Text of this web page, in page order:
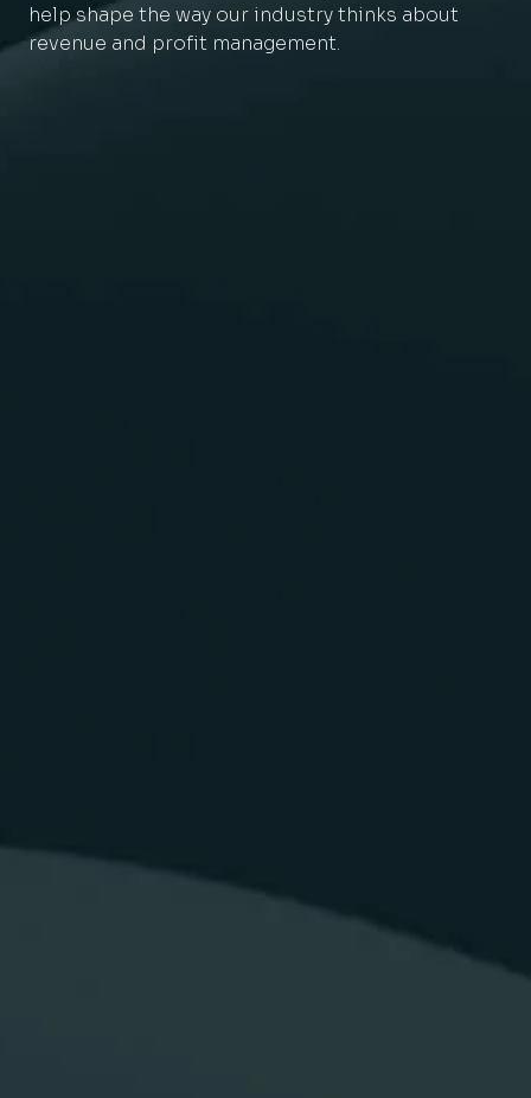
help shape the way our industry thinks about
revenue and profit management.